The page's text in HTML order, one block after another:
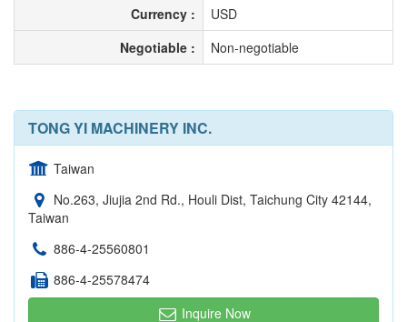
Currency :
USD
Negotiable :
Non-negotiable
TONG YI MACHINERY INC.
Taiwan
No.263, Jiujia 2nd Rd., Houli Dist, Taichung City 42144,
Taiwan
886-4-25560801
886-4-25578474
Inquire Now